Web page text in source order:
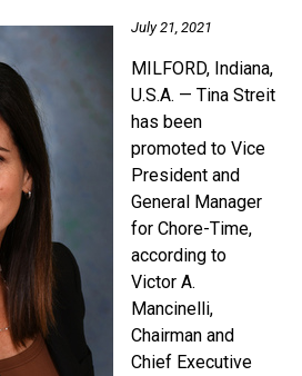
July 21, 2021
MILFORD, Indiana,
U.S.A. — Tina Streit
has been
promoted to Vice
President and
General Manager
for Chore-Time,
according to
Victor A.
Mancinelli,
Chairman and
Chief Executive